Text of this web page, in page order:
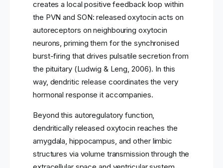
creates a local positive feedback loop within
the PVN and SON: released oxytocin acts on
autoreceptors on neighbouring oxytocin
neurons, priming them for the synchronised
burst-firing that drives pulsatile secretion from
the pituitary (Ludwig & Leng, 2006). In this
way, dendritic release coordinates the very
hormonal response it accompanies.
Beyond this autoregulatory function,
dendritically released oxytocin reaches the
amygdala, hippocampus, and other limbic
structures via volume transmission through the